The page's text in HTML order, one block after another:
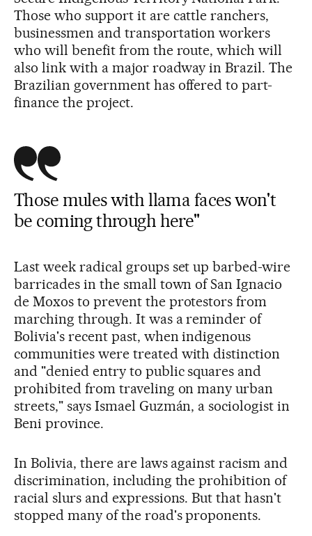
Those who support it are cattle ranchers,
businessmen and transportation workers
who will benefit from the route, which will
also link with a major roadway in Brazil. The
Brazilian government has offered to part-
finance the project.
Those mules with llama faces won't
be coming through here"
Last week radical groups set up barbed-wire
barricades in the small town of San Ignacio
de Moxos to prevent the protestors from
marching through. It was a reminder of
Bolivia's recent past, when indigenous
communities were treated with distinction
and "denied entry to public squares and
prohibited from traveling on many urban
streets," says Ismael Guzmán, a sociologist in
Beni province.
In Bolivia, there are laws against racism and
discrimination, including the prohibition of
racial slurs and expressions. But that hasn't
stopped many of the road's proponents.